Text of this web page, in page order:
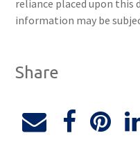
reliance placed upon this
information may be
Share